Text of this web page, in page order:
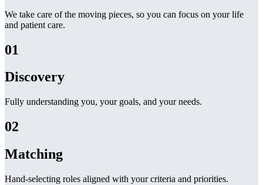
We take care of the moving pieces, so you can focus on your life
and patient care.
01
Discovery
Fully understanding you, your goals, and your needs.
02
Matching
Hand-selecting roles aligned with your criteria and priorities.